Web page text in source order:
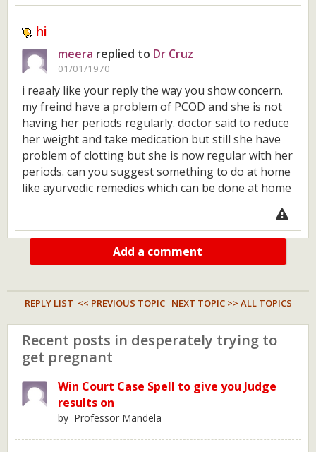
hi
meera replied to Dr Cruz
01/01/1970
i reaaly like your reply the way you show concern.
my freind have a problem of PCOD and she is not
having her periods regularly. doctor said to reduce
her weight and take medication but still she have
problem of clotting but she is now regular with her
periods. can you suggest something to do at home
like ayurvedic remedies which can be done at home
Add a comment
REPLY LIST << PREVIOUS TOPIC NEXT TOPIC >> ALL TOPICS
Recent posts in desperately trying to
get pregnant
Win Court Case Spell to give you Judge
results on
by Professor Mandela